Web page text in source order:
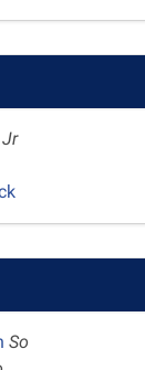
Jr
So